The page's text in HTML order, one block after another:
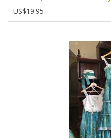
US$19.95